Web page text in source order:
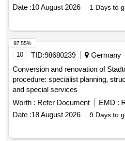
Date :10 August 2026 1 Days to
10 TID:98680239
Germany
Conversion and renovation of
procedure: specialist planning,
and special services
Worth : Refer Document EMD :
Date :18 August 2026 9 Days to
97.55%